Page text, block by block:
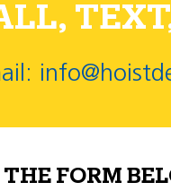
FORM